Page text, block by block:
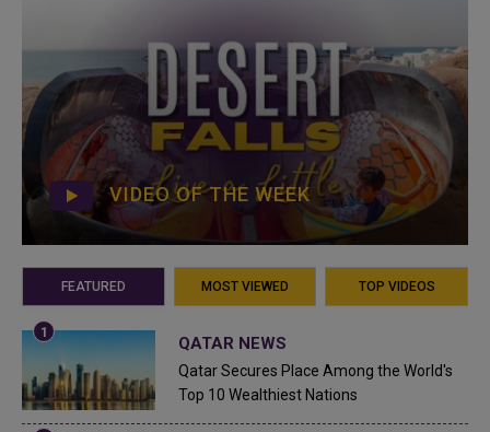
VIDEO OF THE WEEK
FEATURED MOST VIEWED TOP VIDEOS
QATAR NEWS
Qatar Secures Place Among the World's
Top 10 Wealthiest Nations